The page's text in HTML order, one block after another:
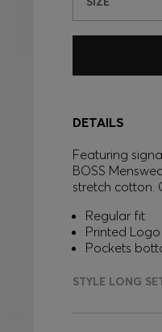
DETAILS
Featuring
BOSS
stretch cotton.
Regular fit
Printed Logo
Pockets
STYLE LONG